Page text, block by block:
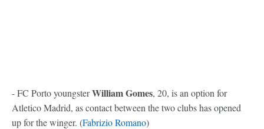
- FC Porto youngsterWilliam Gomes, 20, is an option for
Atletico Madrid, as contact between the two clubs has opened
up for the winger. (Fabrizio Romano)